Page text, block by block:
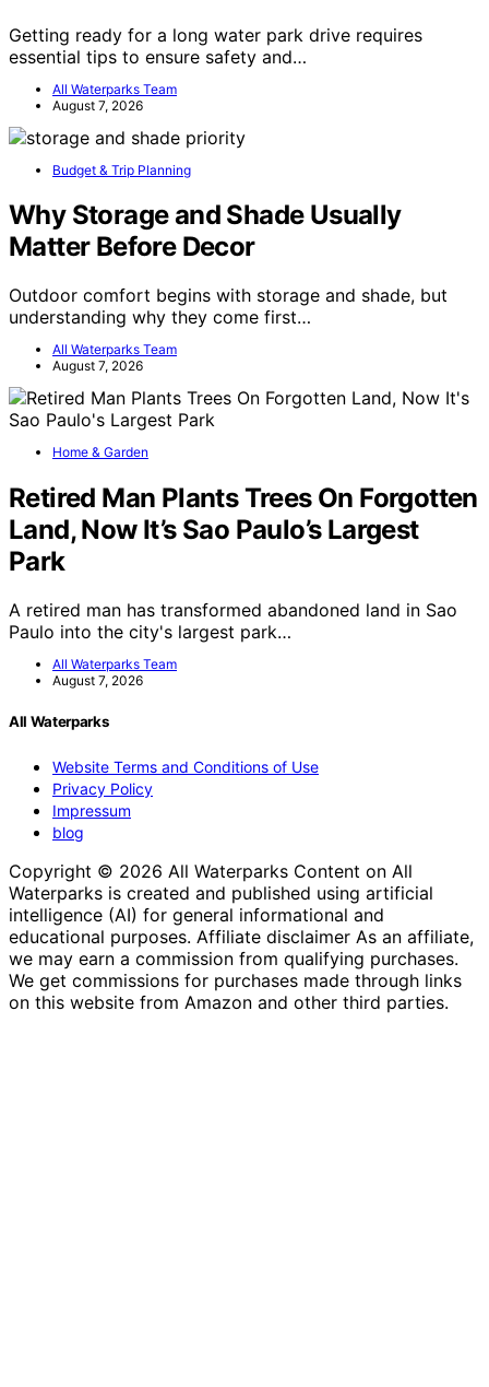
Getting ready for a long water park drive requires
essential tips to ensure safety and…
All Waterparks Team
August 7, 2026
Budget & Trip Planning
Why Storage and Shade Usually
Matter Before Decor
Outdoor comfort begins with storage and shade, but
understanding why they come first…
All Waterparks Team
August 7, 2026
Home & Garden
Retired Man Plants Trees On Forgotten
Land, Now It’s Sao Paulo’s Largest
Park
A retired man has transformed abandoned land in Sao
Paulo into the city's largest park…
All Waterparks Team
August 7, 2026
All Waterparks
Website Terms and Conditions of Use
Privacy Policy
Impressum
blog
Copyright © 2026 All Waterparks Content on All
Waterparks is created and published using artificial
intelligence (AI) for general informational and
educational purposes. Affiliate disclaimer As an affiliate,
we may earn a commission from qualifying purchases.
We get commissions for purchases made through links
on this website from Amazon and other third parties.